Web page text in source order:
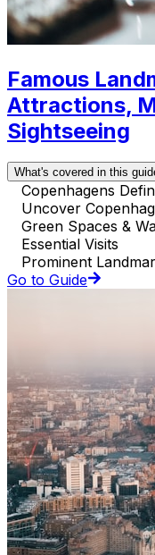
Famous
Attractions,
Sightseeing
What's covered in this
Copenhagens
Uncover
Green Spaces &
Essential Visits
Prominent
Go to Guide